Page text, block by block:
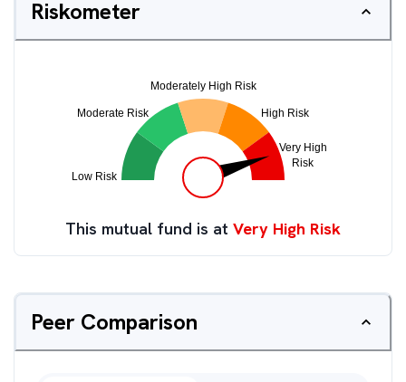
Riskometer
This mutual fund is at Very High Risk
Peer Comparison